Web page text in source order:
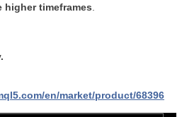
timeframes
en/market/product/68396